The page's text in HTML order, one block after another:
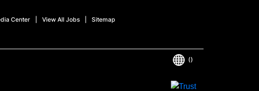
Center View All Jobs Sitemap
()